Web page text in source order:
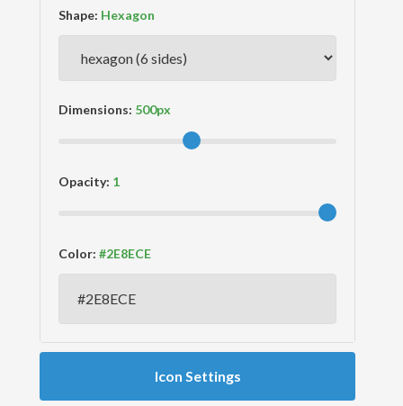
Shape:
Dimensions:
Opacity:
Color:
Icon Settings